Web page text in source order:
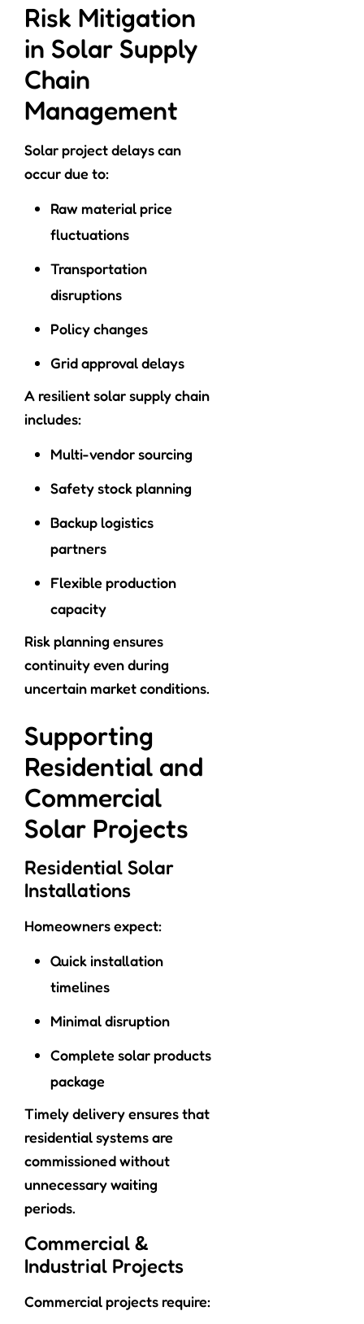
Risk Mitigation
in Solar Supply
Chain
Management
Solar project delays can
occur due to:
Raw material price
fluctuations
Transportation
disruptions
Policy changes
Grid approval delays
A resilient solar supply chain
includes:
Multi-vendor sourcing
Safety stock planning
Backup logistics
partners
Flexible production
capacity
Risk planning ensures
continuity even during
uncertain market conditions.
Supporting
Residential and
Commercial
Solar Projects
Residential Solar
Installations
Homeowners expect:
Quick installation
timelines
Minimal disruption
Complete solar products
package
Timely delivery ensures that
residential systems are
commissioned without
unnecessary waiting
periods.
Commercial &
Industrial Projects
Commercial projects require: